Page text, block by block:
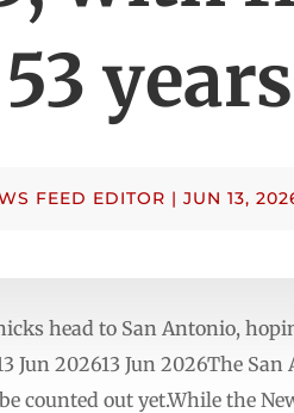
FEED EDITOR | JUN 13,
head to San Antonio,
Jun 202613 Jun 2026The
counted out yet.While the